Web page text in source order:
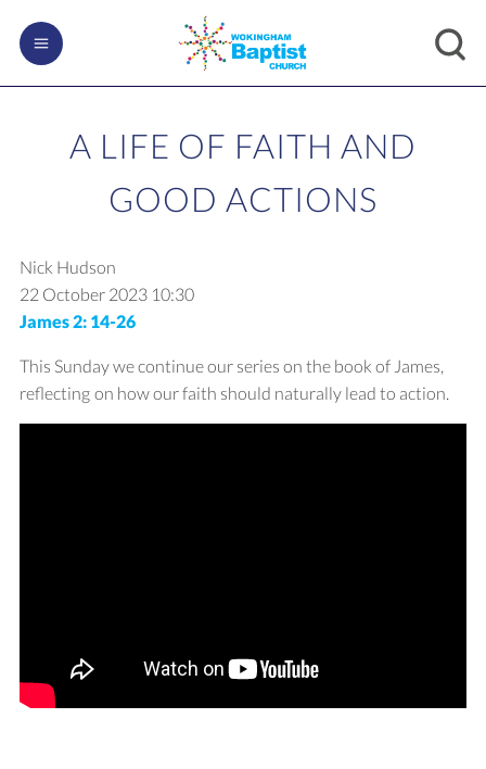
A LIFE OF FAITH AND
GOOD ACTIONS
Nick Hudson
22 October 202310:30
James 2: 14-26
This Sunday we continue our series on the book of James,
reflecting on how our faith should naturally lead to action.